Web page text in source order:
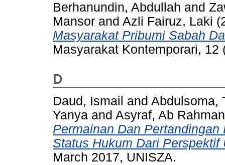
Berhanundin, Abdullah and
Mansor and Azli Fairuz, Laki
Masyarakat Pribumi Sabah
Masyarakat Kontemporari,
D
Daud, Ismail and Abdulsoma,
Yanya and Asyraf, Ab Rahman
Permainan Dan
Status Hukum Dari Perspektif
March 2017, UNISZA.